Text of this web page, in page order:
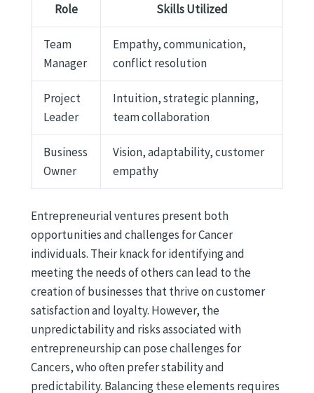
Role Skills Utilized
Team
Manager
Empathy, communication,
conflict resolution
Project
Leader
Intuition, strategic planning,
team collaboration
Business
Owner
Vision, adaptability, customer
empathy
Entrepreneurial ventures present both
opportunities and challenges for Cancer
individuals. Their knack for identifying and
meeting the needs of others can lead to the
creation of businesses that thrive on customer
satisfaction and loyalty. However, the
unpredictability and risks associated with
entrepreneurship can pose challenges for
Cancers, who often prefer stability and
predictability. Balancing these elements requires